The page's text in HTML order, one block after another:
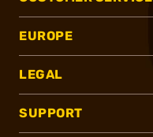
EUROPE
LEGAL
SUPPORT